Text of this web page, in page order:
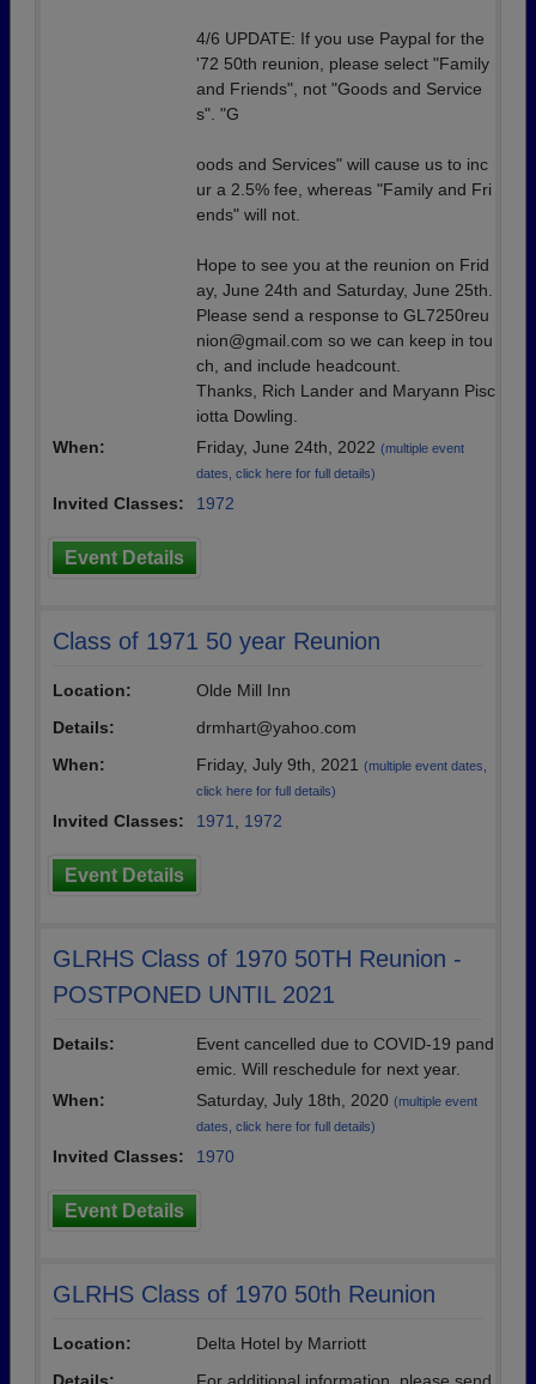
4/6 UPDATE: If you use Paypal for the
'72 50th reunion, please select "Family
and Friends", not "Goods and Service
s". "G
oods and Services" will cause us to inc
ur a 2.5% fee, whereas "Family and Fri
ends" will not.
Hope to see you at the reunion on Frid
ay, June 24th and Saturday, June 25th.
Please send a response to GL7250reu
nion@gmail.com so we can keep in tou
ch, and include headcount.
Thanks, Rich Lander and Maryann Pisc
iotta Dowling.
When:
Friday, June 24th, 2022 (multiple event
dates, click here for full details)
Invited Classes: 1972
Event Details
Class of 1971 50 year Reunion
Location:
Olde Mill Inn
Details:
drmhart@yahoo.com
When:
Friday, July 9th, 2021 (multiple event dates,
click here for full details)
Invited Classes: 1971 1972
Event Details
GLRHS Class of 1970 50TH Reunion -
POSTPONED UNTIL 2021
Details:
Event cancelled due to COVID-19 pand
emic. Will reschedule for next year.
When:
Saturday, July 18th, 2020 (multiple event
dates, click here for full details)
Invited Classes: 1970
Event Details
GLRHS Class of 1970 50th Reunion
Location:
Delta Hotel by Marriott